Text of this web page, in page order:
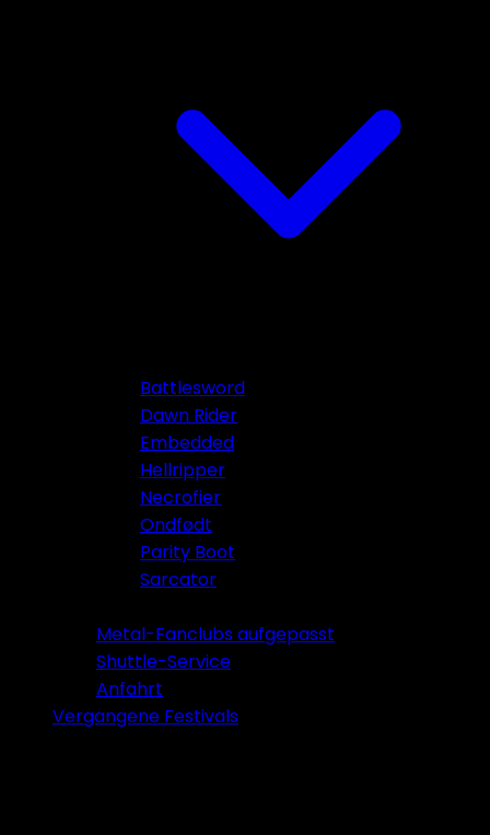
Battlesword
Dawn Rider
Embedded
Hellripper
Necrofier
Ondfødt
Parity Boot
Sarcator
Metal-Fanclubs aufgepasst
Shuttle-Service
Anfahrt
Vergangene Festivals